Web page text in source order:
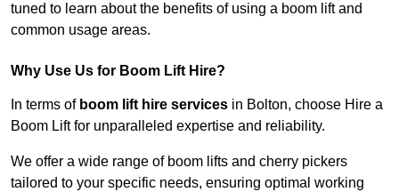
tuned to learn about the benefits of using a boom lift and
common usage areas.
Why Use Us for Boom Lift Hire?
In terms of boom lift hire services in Bolton, choose Hire a
Boom Lift for unparalleled expertise and reliability.
We offer a wide range of boom lifts and cherry pickers
tailored to your specific needs, ensuring optimal working